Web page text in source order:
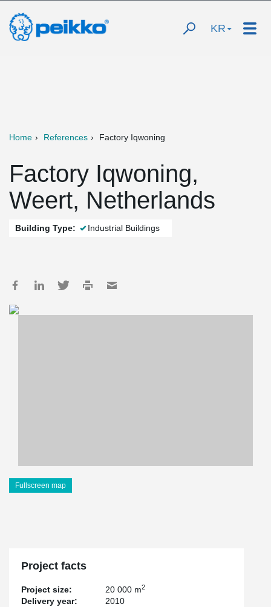
KR
Home References Factory Iqwoning
Factory Iqwoning,
Weert, Netherlands
Building Type: Industrial Buildings
Fullscreen map
Project facts
Project size: 20 000 m2
Delivery year:
2010